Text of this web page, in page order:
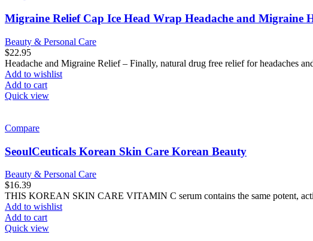
Migraine Relief Cap Ice Head Wrap Headache and Migraine
Beauty & Personal Care
$22.95
Headache and Migraine Relief – Finally, natural drug free relief for headaches
Add to wishlist
Add to cart
Quick view
Compare
SeoulCeuticals Korean Skin Care Korean Beauty
Beauty & Personal Care
$16.39
THIS KOREAN SKIN CARE VITAMIN C serum contains the same potent,
Add to wishlist
Add to cart
Quick view